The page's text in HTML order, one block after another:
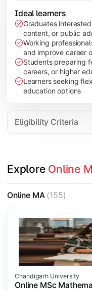
Field-Based
Ideal learners
Graduates
content, or public
Working
and improve career
Students preparing
careers, or higher
Learners seeking
education options
Eligibility Criteria
Explore Online
Online MA(155)
Chandigarh University
Online MSc